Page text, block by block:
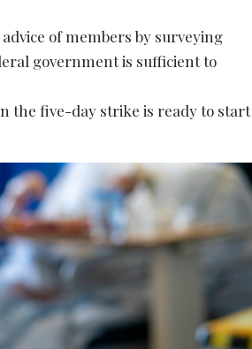
of members by surveying
government is sufficient to
the five-day strike is ready to start